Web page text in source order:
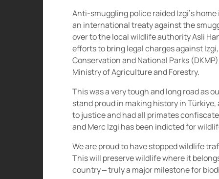
Anti-smuggling police raided Izgi’s
an international treaty against the
over to the local wildlife authority Asli
efforts to bring legal charges against
Conservation and National Parks
Ministry of Agriculture and Forestry.
This was a very tough and long road as
stand proud in making history in
to justice and had all primates
and Merc Izgi has been indicted for
We are proud to have stopped wildlife
This will preserve wildlife where it
country – truly a major milestone for